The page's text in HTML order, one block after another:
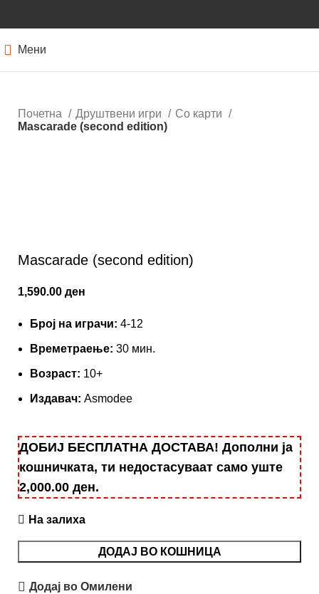
Мени
Почетна Друштвени игри
Со карти
Mascarade (second edition)
Mascarade (second edition)
1,590.00 ден
Броj на играчи: 4-12
Времетраење: 30 мин.
Возраст: 10+
Издавач: Asmodee
ДОБИЈ БЕСПЛАТНА ДОСТАВА! Дополни ја
кошничката, ти недостасуваат само уште
2,000.00 ден.
На залиха
ДОДАЈ ВО КОШНИЦА
Додај во Омилени